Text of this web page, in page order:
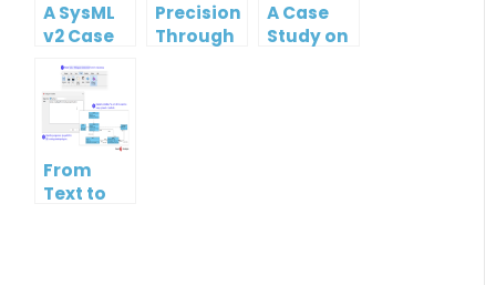
A SysML
v2 Case
Model-
Based
Systems
Engineering
Precision
Through
A Case
Study on
From
Text to